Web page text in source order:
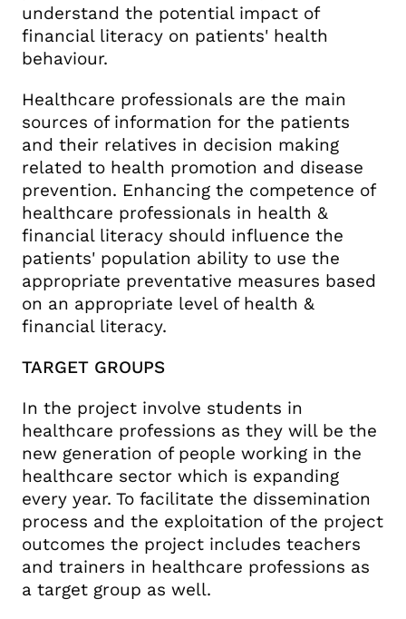
understand the potential impact of
financial literacy on patients' health
behaviour.
Healthcare professionals are the main
sources of information for the patients
and their relatives in decision making
related to health promotion and disease
prevention. Enhancing the competence of
healthcare professionals in health &
financial literacy should influence the
patients' population ability to use the
appropriate preventative measures based
on an appropriate level of health &
financial literacy.
TARGET GROUPS
In the project involve students in
healthcare professions as they will be the
new generation of people working in the
healthcare sector which is expanding
every year. To facilitate the dissemination
process and the exploitation of the project
outcomes the project includes teachers
and trainers in healthcare professions as
a target group as well.